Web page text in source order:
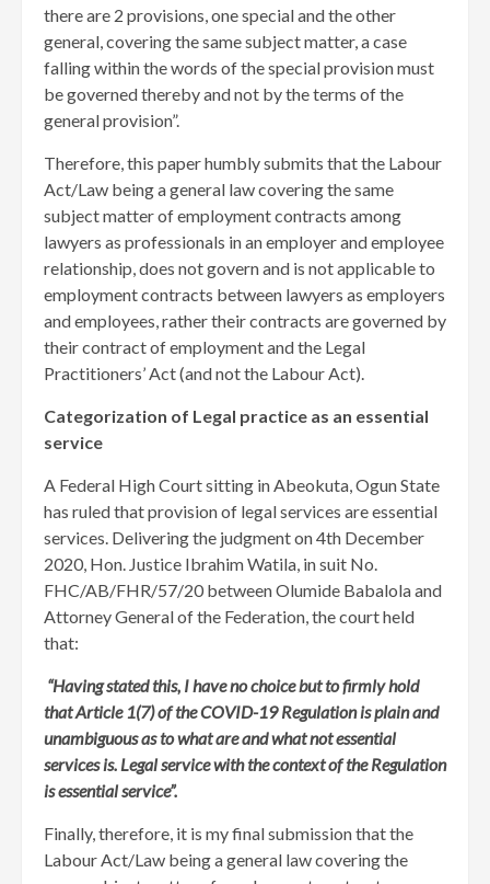
there are 2 provisions, one special and the other
general, covering the same subject matter, a case
falling within the words of the special provision must
be governed thereby and not by the terms of the
general provision”.
Therefore, this paper humbly submits that the Labour
Act/Law being a general law covering the same
subject matter of employment contracts among
lawyers as professionals in an employer and employee
relationship, does not govern and is not applicable to
employment contracts between lawyers as employers
and employees, rather their contracts are governed by
their contract of employment and the Legal
Practitioners’ Act (and not the Labour Act).
Categorization of Legal practice as an essential
service
A Federal High Court sitting in Abeokuta, Ogun State
has ruled that provision of legal services are essential
services. Delivering the judgment on 4th December
2020, Hon. Justice Ibrahim Watila, in suit No.
FHC/AB/FHR/57/20 between Olumide Babalola and
Attorney General of the Federation, the court held
that:
“Having stated this, I have no choice but to firmly hold
that Article 1(7) of the COVID-19 Regulation is plain and
unambiguous as to what are and what not essential
services is. Legal service with the context of the Regulation
is essential service”.
Finally, therefore, it is my final submission that the
Labour Act/Law being a general law covering the